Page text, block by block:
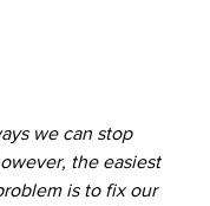
we can stop
the easiest
is to fix our